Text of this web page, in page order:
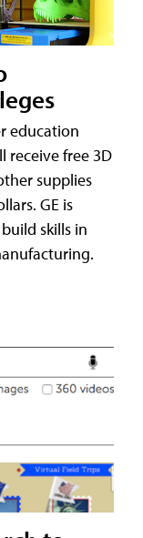
education
receive free 3D
supplies
GE is
skills in